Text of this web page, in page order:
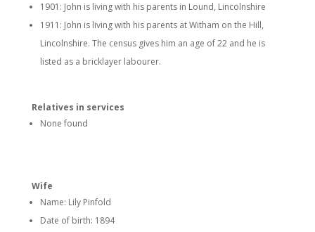
1901: John is living with his parents in Lound, Lincolnshire
1911: John is living with his parents at Witham on the Hill,
Lincolnshire. The census gives him an age of 22 and he is
listed as a bricklayer labourer.
Relatives in services
None found
Wife
Name: Lily Pinfold
Date of birth: 1894